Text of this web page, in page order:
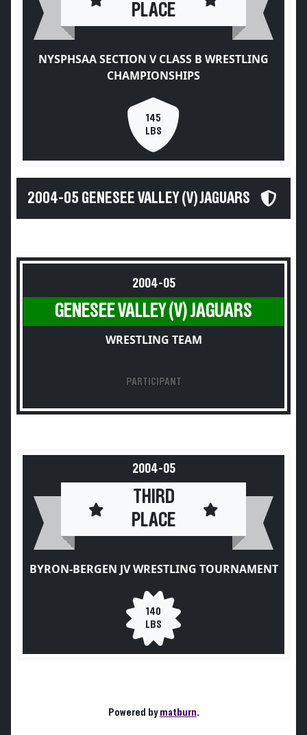
PLACE
NYSPHSAA SECTION V CLASS B WRESTLING
CHAMPIONSHIPS
145
LBS
2004-05 GENESEE VALLEY (V) JAGUARS
2004-05
GENESEE VALLEY (V) JAGUARS
WRESTLING TEAM
PARTICIPANT
2004-05
THIRD
PLACE
BYRON-BERGEN JV WRESTLING TOURNAMENT
140
LBS
Powered bymatburn.